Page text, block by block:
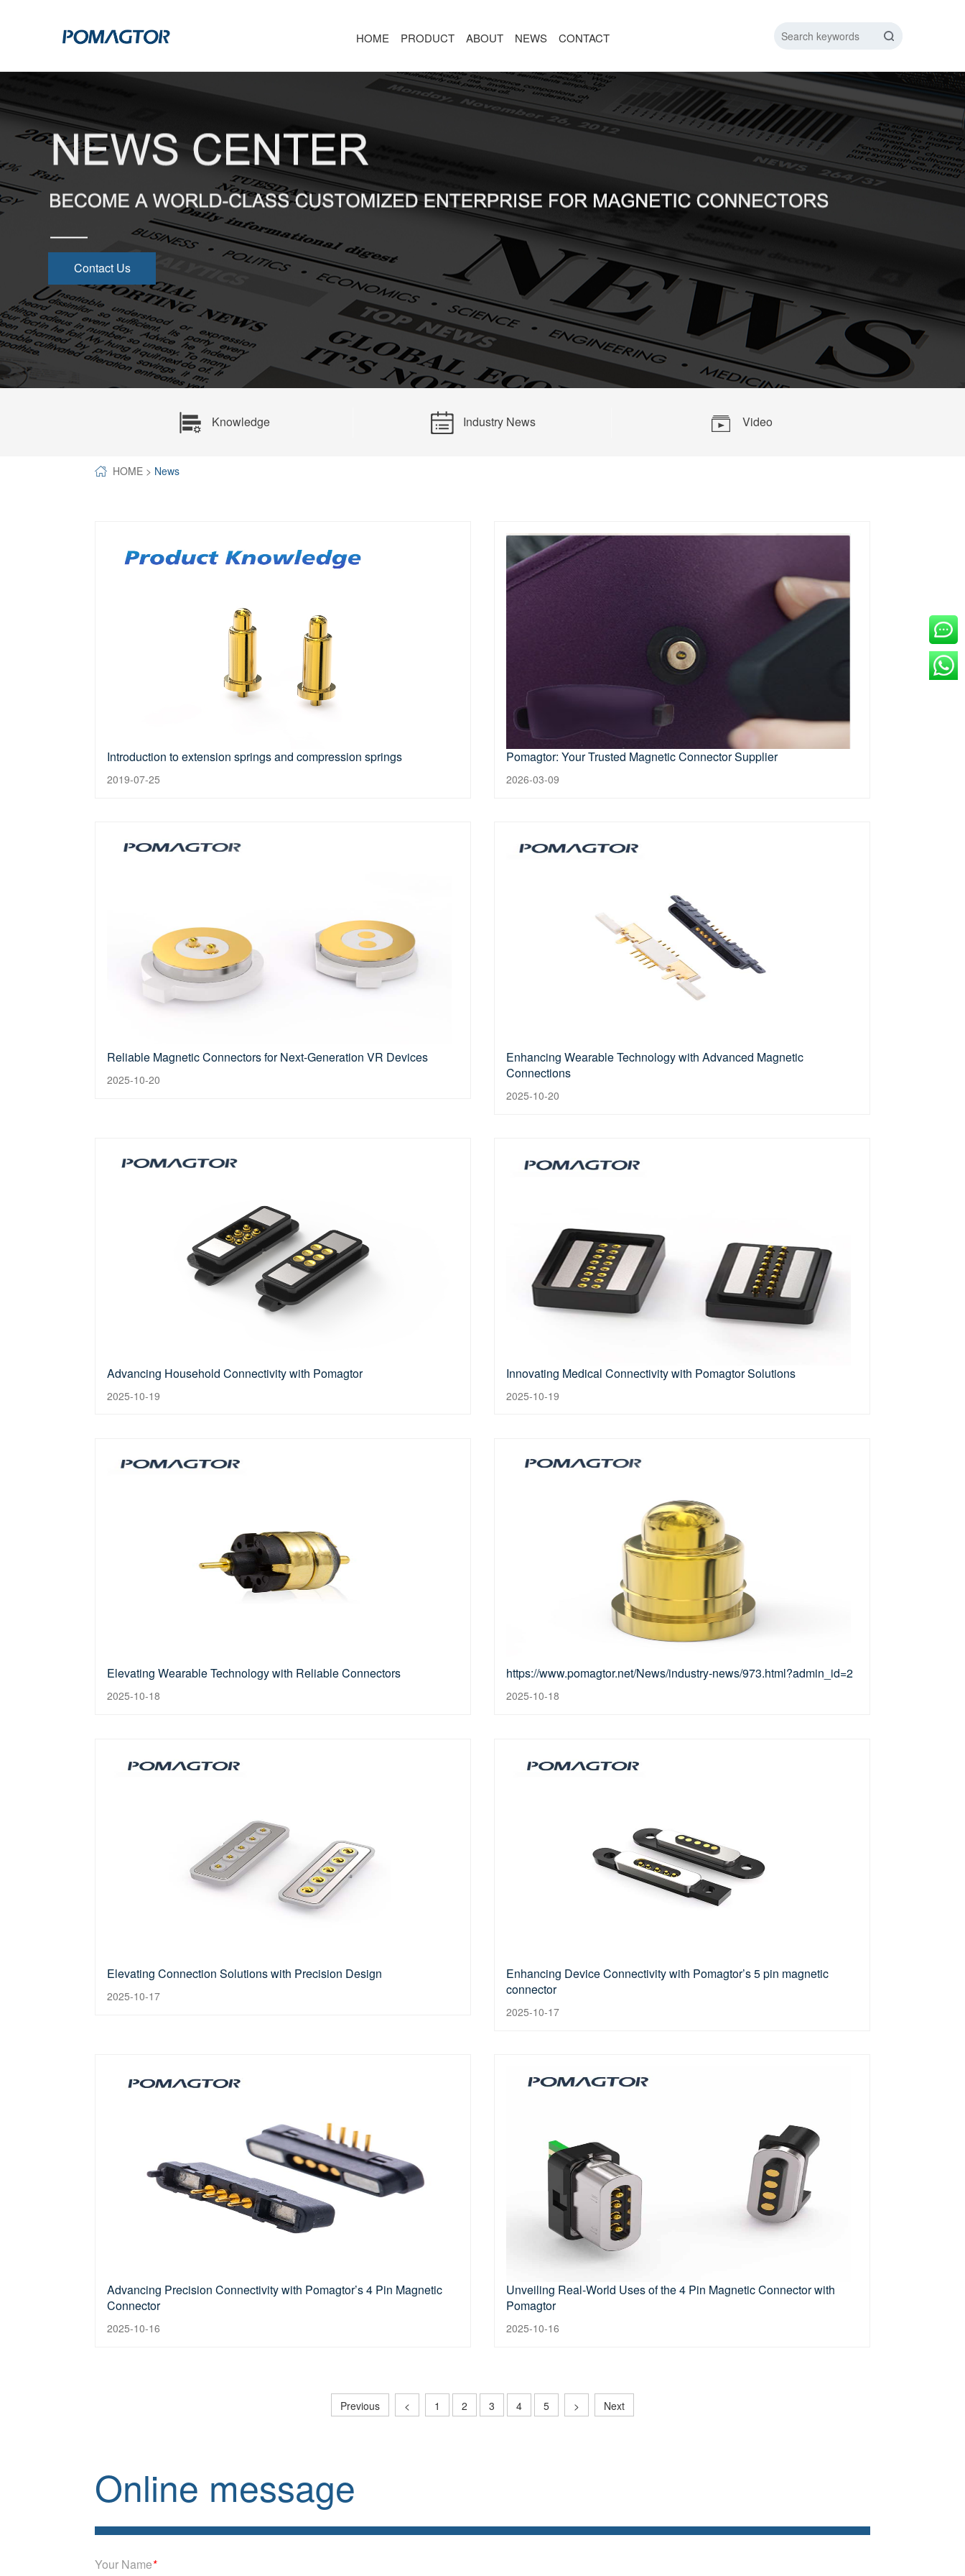
HOME PRODUCT
SMT
SIDE MOUNTED
LARGE CURRENT
DOUBLE HEADED
BENDING TYPE
SPECIAL-SHAPED
SEMICONDUCTOR TEST POGOPIN
METAL TURNING PARTS
DIP
SMT
SIDE MOUNTED
DOUBLE HEADED
BENDING TYPE
MAGNETIC CONNECTOR
8-14PIN
14PIN ABOVE
MAGNETIC DATA LINE
AR/VR CHARGING CABLE
5PIN
6PIN
7PIN
8-14PIN
14PIN ABOVE
NEW ENERGY CHARGING TEST PIN
ABOUT NEWS CONTACT
Contact Us
Knowledge Industry News Video
HOME > News
Introduction to extension springs and compression springs
2019-07-25
Pomagtor: Your Trusted Magnetic Connector Supplier
2026-03-09
Reliable Magnetic Connectors for Next-Generation VR Devices
2025-10-20
Enhancing Wearable Technology with Advanced Magnetic
Connections
2025-10-20
Advancing Household Connectivity with Pomagtor
2025-10-19
Innovating Medical Connectivity with Pomagtor Solutions
2025-10-19
Elevating Wearable Technology with Reliable Connectors
2025-10-18
https://www.pomagtor.net/News/industry-news/973.html?admin_id=2
2025-10-18
Elevating Connection Solutions with Precision Design
2025-10-17
Enhancing Device Connectivity with Pomagtor’s 5 pin magnetic
connector
2025-10-17
Advancing Precision Connectivity with Pomagtor’s 4 Pin Magnetic
Connector
2025-10-16
Unveiling Real-World Uses of the 4 Pin Magnetic Connector with
Pomagtor
2025-10-16
Previous < 1 2 3 4 5 > Next
Online message
Your Name*